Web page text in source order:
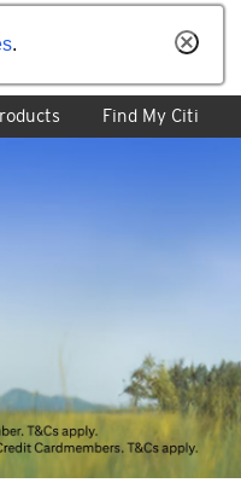
.
Find My Citi